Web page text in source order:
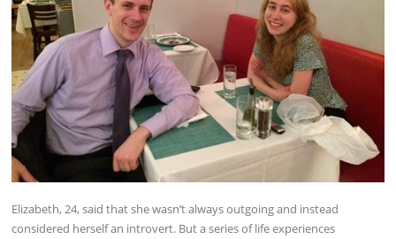
Elizabeth, 24, said that she wasn’t always outgoing and instead
considered herself an introvert. But a series of life experiences